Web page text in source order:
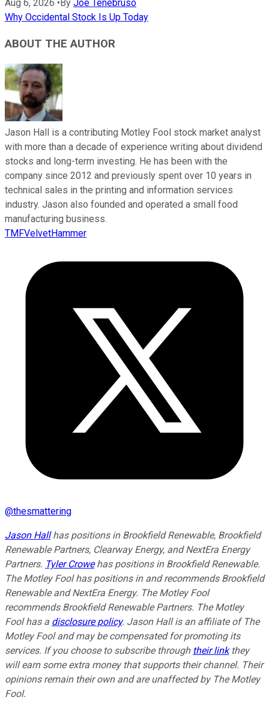
Aug 6, 2026 • By Joe Tenebruso
Why Occidental Stock Is Up Today
ABOUT THE AUTHOR
Jason Hall is a contributing Motley Fool stock market analyst
with more than a decade of experience writing about dividend
stocks and long-term investing. He has been with the
company since 2012 and previously spent over 10 years in
technical sales in the printing and information services
industry. Jason also founded and operated a small food
manufacturing business.
TMFVelvetHammer
@thesmattering
Jason Hallhas positions in Brookfield Renewable, Brookfield
Renewable Partners, Clearway Energy, and NextEra Energy
Partners. Tyler Crowehas positions in Brookfield Renewable.
The Motley Fool has positions in and recommends Brookfield
Renewable and NextEra Energy. The Motley Fool
recommends Brookfield Renewable Partners. The Motley
Fool has a disclosure policy. Jason Hall is an affiliate of The
Motley Fool and may be compensated for promoting its
services. If you choose to subscribe through their linkthey
will earn some extra money that supports their channel. Their
opinions remain their own and are unaffected by The Motley
Fool.